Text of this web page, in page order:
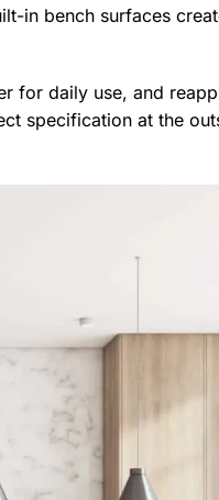
in bench surfaces
for daily use, and
specification at the